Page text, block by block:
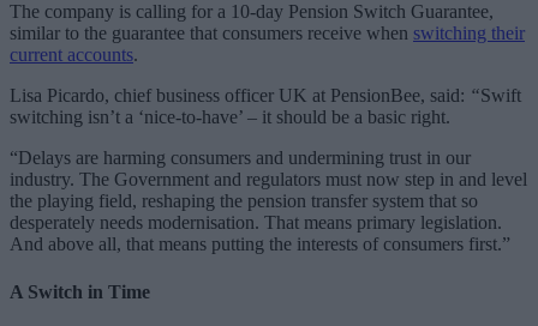
The company is calling for a 10-day Pension Switch Guarantee,
similar to the guarantee that consumers receive when switching their
current accounts.
Lisa Picardo, chief business officer UK at PensionBee, said: “Swift
switching isn’t a ‘nice-to-have’ – it should be a basic right.
“Delays are harming consumers and undermining trust in our
industry. The Government and regulators must now step in and level
the playing field, reshaping the pension transfer system that so
desperately needs modernisation. That means primary legislation.
And above all, that means putting the interests of consumers first.”
A Switch in Time